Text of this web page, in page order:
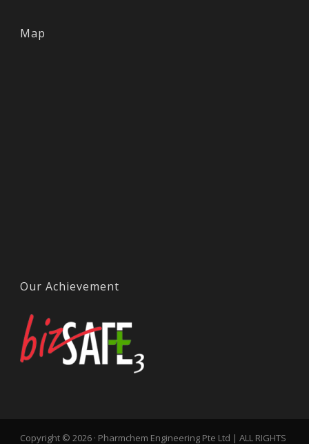
Map
Our Achievement
Copyright © 2026 · Pharmchem Engineering Pte Ltd | ALL RIGHTS